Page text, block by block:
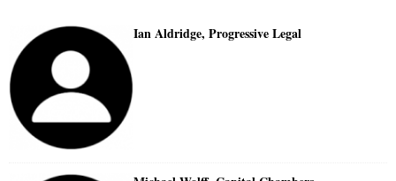
Ian Aldridge, Progressive Legal